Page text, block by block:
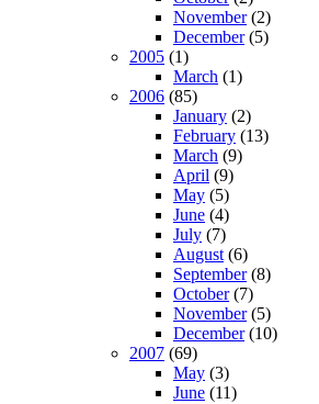
November(2)
December(5)
2005 (1)
March (1)
2006 (85)
January (2)
February (13)
March (9)
April (9)
May (5)
June (4)
July (7)
August (6)
September(8)
October(7)
November(5)
December(10)
2007 (69)
May (3)
June (11)